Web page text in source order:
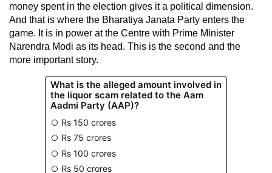
money spent in the election gives it a political dimension.
And that is where the Bharatiya Janata Party enters the
game. It is in power at the Centre with Prime Minister
Narendra Modi as its head. This is the second and the
more important story.